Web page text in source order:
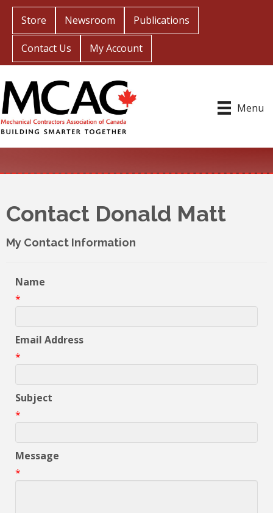
Store Newsroom Publications
Contact Us My Account
Menu
Contact Donald Matt
My Contact Information
Name
*
Email Address
*
Subject
*
Message
*